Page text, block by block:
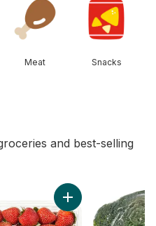
Meat Snacks
and best-selling
Eggs 12 Pack to cart
Add Strawberries